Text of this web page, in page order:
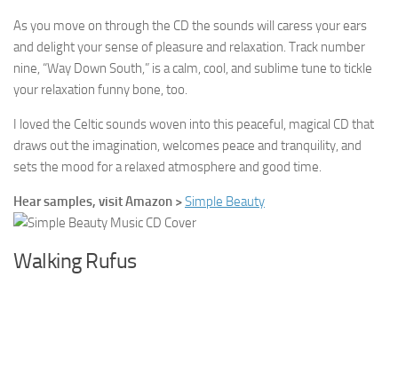
As you move on through the CD the sounds will caress your ears
and delight your sense of pleasure and relaxation. Track number
nine, “Way Down South,” is a calm, cool, and sublime tune to tickle
your relaxation funny bone, too.
I loved the Celtic sounds woven into this peaceful, magical CD that
draws out the imagination, welcomes peace and tranquility, and
sets the mood for a relaxed atmosphere and good time.
Hear samples, visit Amazon >Simple Beauty
Walking Rufus